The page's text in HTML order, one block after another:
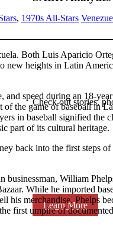
Check out stories,
Learn More
, 1970s All-Stars
Both Luis Aparicio
new heights in Latin
and speed during an 18-
of the game of baseball in
in baseball signified the
part of its cultural heritage.
back into the first steps of
businessman, William
While he imported
his merchandise. Phelps
first umpire of